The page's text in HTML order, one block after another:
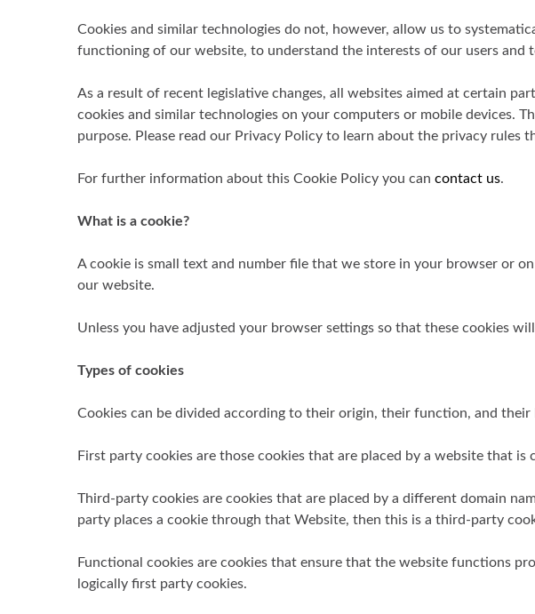
Cookies and similar technologies do not, however, allow us to
functioning of our website, to understand the interests of our users
As a result of recent legislative changes, all websites aimed at certain
cookies and similar technologies on your computers or mobile devices.
purpose. Please read our Privacy Policy to learn about the privacy rules
For further information about this Cookie Policy you can contact us.
What is a cookie?
A cookie is small text and number file that we store in your browser or
our website.
Unless you have adjusted your browser settings so that these cookies
Types of cookies
Cookies can be divided according to their origin, their function, and their
First party cookies are those cookies that are placed by a website that
Third-party cookies are cookies that are placed by a different domain
party places a cookie through that Website, then this is a third-party
Functional cookies are cookies that ensure that the website functions
logically first party cookies.